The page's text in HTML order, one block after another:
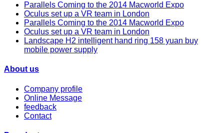
Parallels Coming to the 2014 Macworld Expo
Oculus set up a VR team in London
Parallels Coming to the 2014 Macworld Expo
Oculus set up a VR team in London
Landscape H2 intelligent hand ring 158 yuan buy
mobile power supply
About us
Company profile
Online Message
feedback
Contact